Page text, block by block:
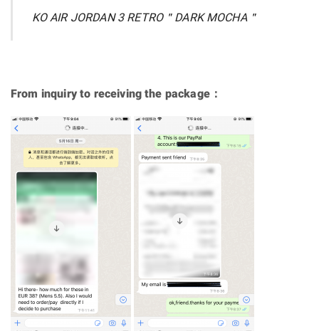
KO AIR JORDAN 3 RETRO＂DARK MOCHA＂
From inquiry to receiving the package：